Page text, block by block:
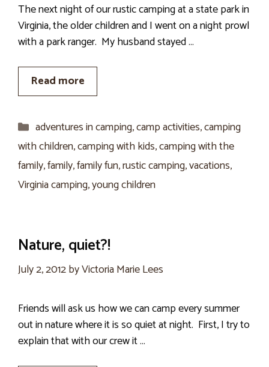
The next night of our rustic camping at a state park in
Virginia, the older children and I went on a night prowl
with a park ranger. My husband stayed …
Read more
Categories
adventures in camping,camp activities,camping
with children,camping with kids,camping with the
family,family,family fun,rustic camping,vacations,
Virginia camping,young children
Nature, quiet?!
July 2, 2012byVictoria Marie Lees
Friends will ask us how we can camp every summer
out in nature where it is so quiet at night. First, I try to
explain that with our crew it …